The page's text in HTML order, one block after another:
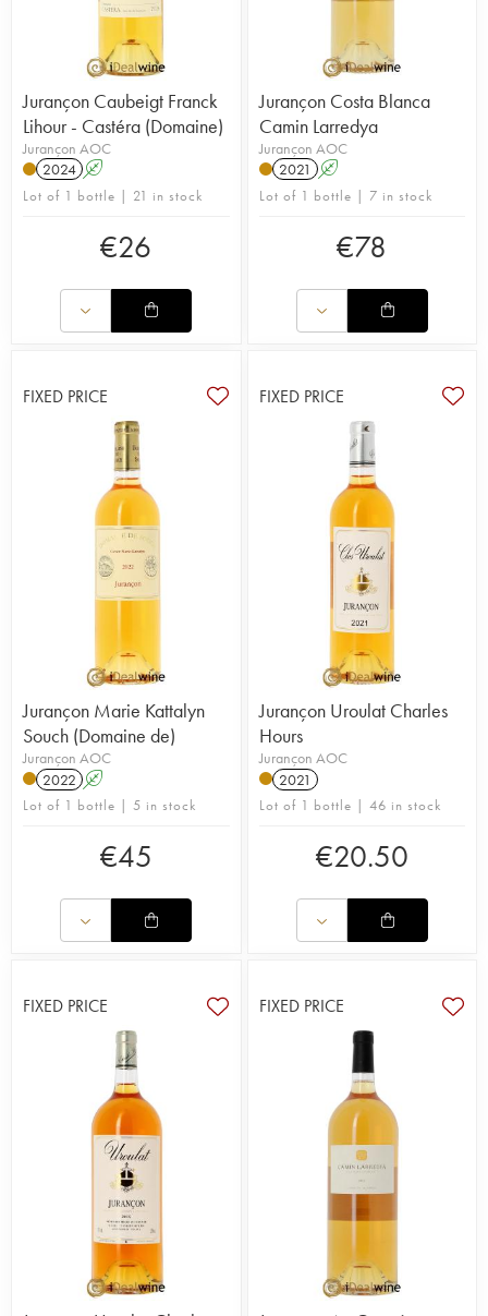
Jurançon Caubeigt Franck
Lihour - Castéra (Domaine)
Jurançon AOC
2024 A
Lot of 1 bottle | 21 in stock
€26
Jurançon Costa Blanca
Camin Larredya
Jurançon AOC
2021 A
Lot of 1 bottle | 7 in stock
€78
FIXED PRICE
Jurançon Marie Kattalyn
Souch (Domaine de)
Jurançon AOC
2022 A
Lot of 1 bottle | 5 in stock
€45
FIXED PRICE
Jurançon Uroulat Charles
Hours
Jurançon AOC
2021
Lot of 1 bottle | 46 in stock
€20.50
FIXED PRICE FIXED PRICE